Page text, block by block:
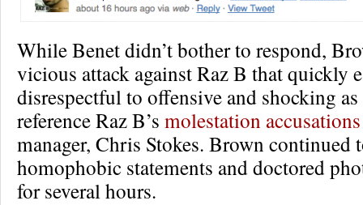
While Benet didn’t bother to respond,
vicious attack against Raz B that quickly
disrespectful to offensive and shocking as
reference Raz B’s molestation accusations
manager, Chris Stokes. Brown continued
homophobic statements and doctored
for several hours.